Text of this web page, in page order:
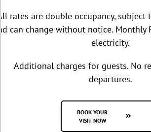
rates are double occupancy,
can change without notice. Monthly
electricity.
Additional charges for guests. No
departures.
BOOK YOUR
VISIT NOW